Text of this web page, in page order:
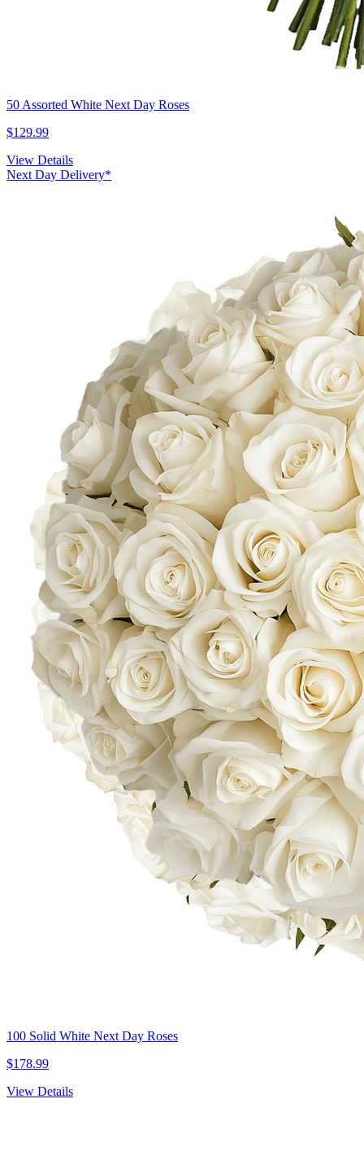
50 Assorted White Next Day Roses
$129.99
View Details
Next Day Delivery*
100 Solid White Next Day Roses
$178.99
View Details